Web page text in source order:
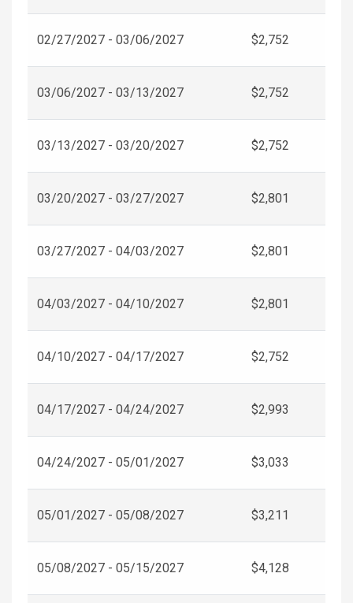
02/27/2027 - 03/06/2027 $2,752
03/06/2027 - 03/13/2027 $2,752
03/13/2027 - 03/20/2027 $2,752
03/20/2027 - 03/27/2027 $2,801
03/27/2027 - 04/03/2027 $2,801
04/03/2027 - 04/10/2027 $2,801
04/10/2027 - 04/17/2027 $2,752
04/17/2027 - 04/24/2027 $2,993
04/24/2027 - 05/01/2027 $3,033
05/01/2027 - 05/08/2027 $3,211
05/08/2027 - 05/15/2027 $4,128